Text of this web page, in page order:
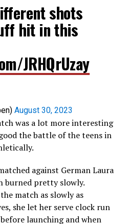
shots
hit in this
JRHQrUzay
August 30, 2023
was a lot more interesting
the battle of the teens in
against German Laura
burned pretty slowly.
match as slowly as
she let her serve clock run
launching and when